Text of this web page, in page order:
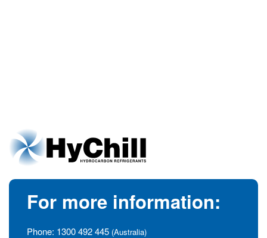
For more information:
Phone: 1300 492 445 (Australia)